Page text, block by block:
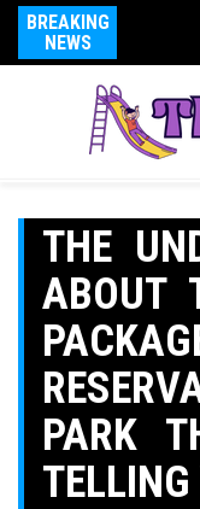
BREAKING
NEWS
THE
ABOUT
PARK
TELLING